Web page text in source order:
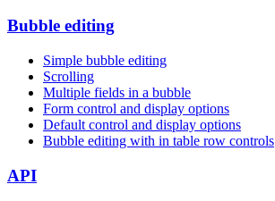
Bubble editing
Simple bubble editing
Scrolling
Multiple fields in a bubble
Form control and display options
Default control and display options
Bubble editing with in table row controls
API